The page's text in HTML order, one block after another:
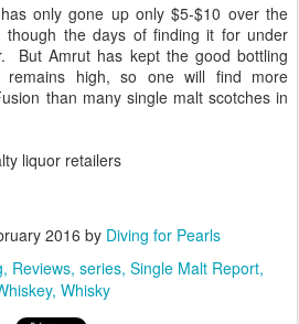
only gone up only $5-$10 over the
though the days of finding it for under
But Amrut has kept the good bottling
remains high, so one will find more
than many single malt scotches in
liquor retailers
2016 by Diving for Pearls
Reviews series Single Malt Report
Whisky